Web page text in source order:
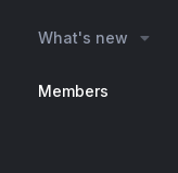
What's new
Members